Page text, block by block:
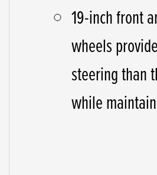
19-inch front
wheels
steering than
while